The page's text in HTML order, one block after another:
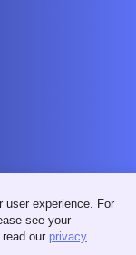
user experience. For
see your
our privacy